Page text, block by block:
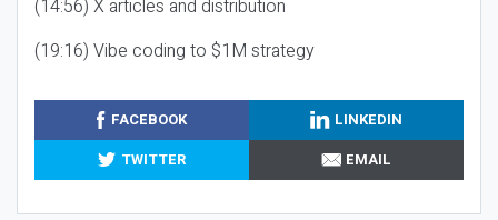
(14:56) X articles and distribution
(19:16) Vibe coding to $1M strategy
FACEBOOK
LINKEDIN
TWITTER
EMAIL